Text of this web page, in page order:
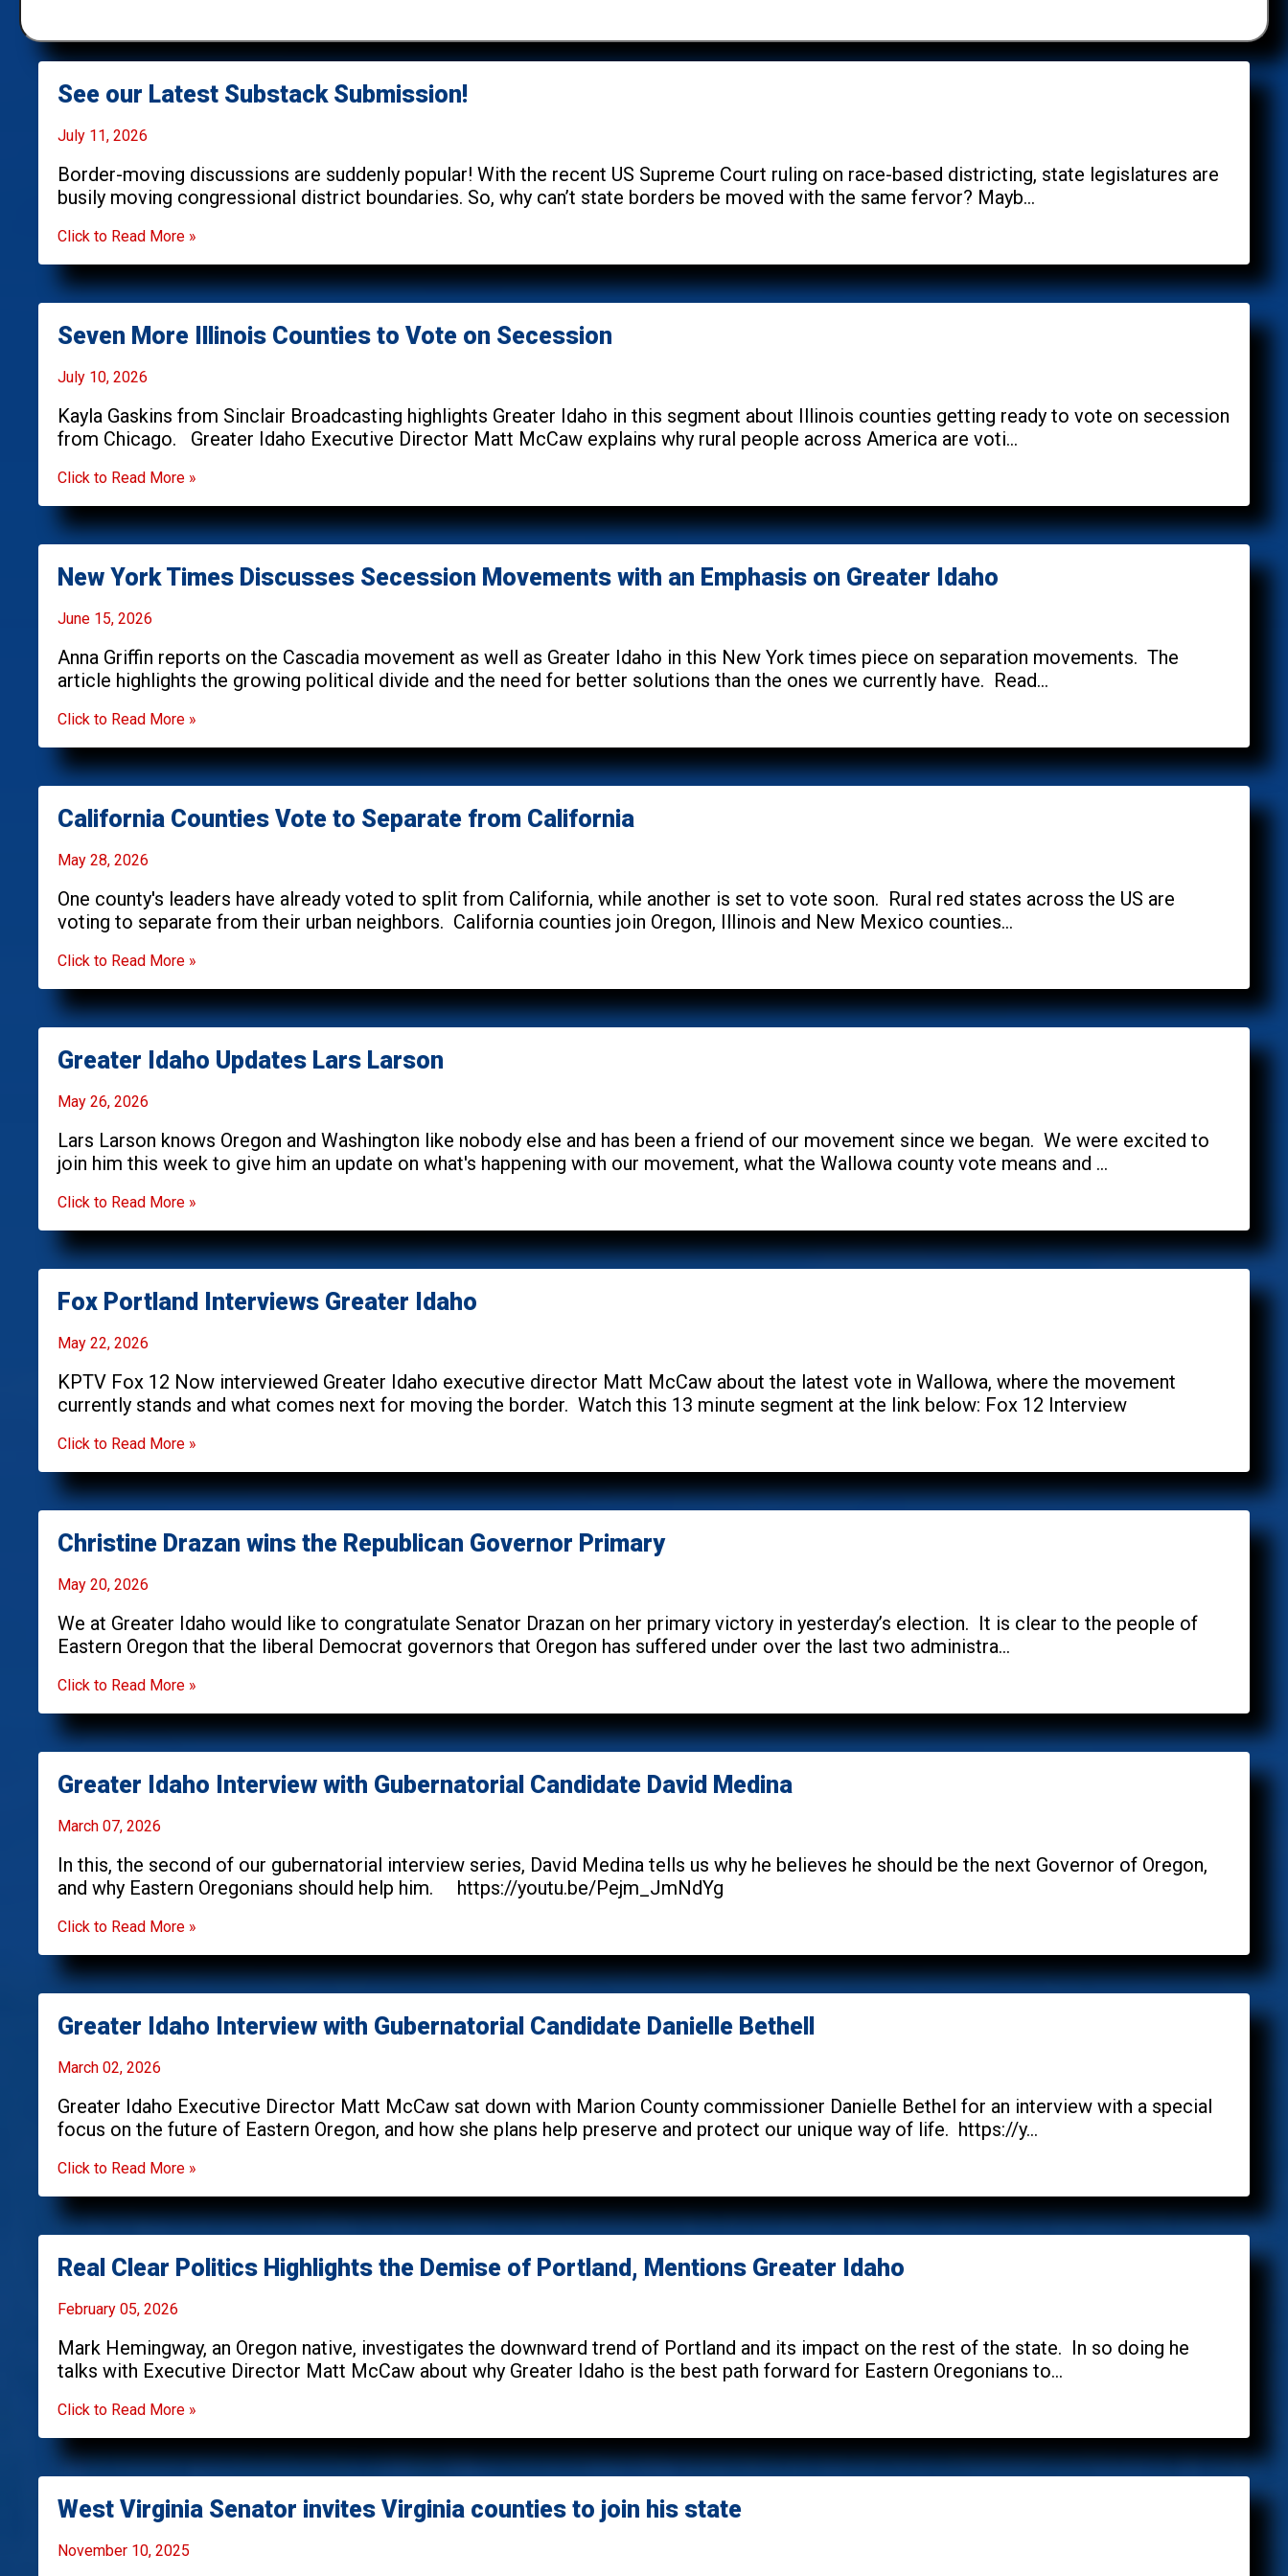
See our Latest Substack Submission!
July 11, 2026
Border-moving discussions are suddenly popular! With the recent US Supreme Court ruling on race-based districting, state legislatures are
busily moving congressional district boundaries. So, why can’t state borders be moved with the same fervor? Mayb...
Click to Read More »
Seven More Illinois Counties to Vote on Secession
July 10, 2026
Kayla Gaskins from Sinclair Broadcasting highlights Greater Idaho in this segment about Illinois counties getting ready to vote on secession
from Chicago. Greater Idaho Executive Director Matt McCaw explains why rural people across America are voti...
Click to Read More »
New York Times Discusses Secession Movements with an Emphasis on Greater Idaho
June 15, 2026
Anna Griffin reports on the Cascadia movement as well as Greater Idaho in this New York times piece on separation movements. The
article highlights the growing political divide and the need for better solutions than the ones we currently have. Read...
Click to Read More »
California Counties Vote to Separate from California
May 28, 2026
One county's leaders have already voted to split from California, while another is set to vote soon. Rural red states across the US are
voting to separate from their urban neighbors. California counties join Oregon, Illinois and New Mexico counties...
Click to Read More »
Greater Idaho Updates Lars Larson
May 26, 2026
Lars Larson knows Oregon and Washington like nobody else and has been a friend of our movement since we began. We were excited to
join him this week to give him an update on what's happening with our movement, what the Wallowa county vote means and ...
Click to Read More »
Fox Portland Interviews Greater Idaho
May 22, 2026
KPTV Fox 12 Now interviewed Greater Idaho executive director Matt McCaw about the latest vote in Wallowa, where the movement
currently stands and what comes next for moving the border. Watch this 13 minute segment at the link below: Fox 12 Interview
Click to Read More »
Christine Drazan wins the Republican Governor Primary
May 20, 2026
We at Greater Idaho would like to congratulate Senator Drazan on her primary victory in yesterday’s election. It is clear to the people of
Eastern Oregon that the liberal Democrat governors that Oregon has suffered under over the last two administra...
Click to Read More »
Greater Idaho Interview with Gubernatorial Candidate David Medina
March 07, 2026
In this, the second of our gubernatorial interview series, David Medina tells us why he believes he should be the next Governor of Oregon,
and why Eastern Oregonians should help him. https://youtu.be/Pejm_JmNdYg
Click to Read More »
Greater Idaho Interview with Gubernatorial Candidate Danielle Bethell
March 02, 2026
Greater Idaho Executive Director Matt McCaw sat down with Marion County commissioner Danielle Bethel for an interview with a special
focus on the future of Eastern Oregon, and how she plans help preserve and protect our unique way of life. https://y...
Click to Read More »
Real Clear Politics Highlights the Demise of Portland, Mentions Greater Idaho
February 05, 2026
Mark Hemingway, an Oregon native, investigates the downward trend of Portland and its impact on the rest of the state. In so doing he
talks with Executive Director Matt McCaw about why Greater Idaho is the best path forward for Eastern Oregonians to...
Click to Read More »
West Virginia Senator invites Virginia counties to join his state
November 10, 2025